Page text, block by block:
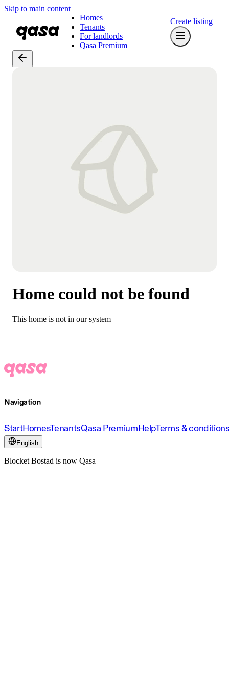
Skip to main content
Homes
Tenants
For landlords
Qasa Premium
Create listing
Home could not be found
This home is not in our system
Navigation
StartHomesTenantsQasa PremiumHelpTerms &
English
Blocket Bostad is now Qasa